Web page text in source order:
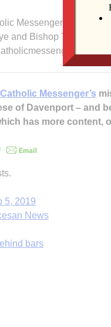
Messenger
and Bishop Thomas
Messenger’s
of Davenport – and
has more content,
5, 2019
News
bars